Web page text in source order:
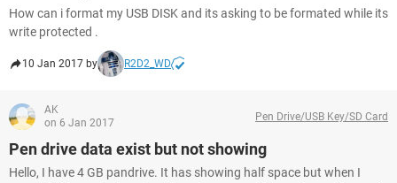
How can i format my USB DISK and its asking to be formated while its
write protected .
10 Jan 2017 by R2D2_WD
AK
on 6 Jan 2017
Pen Drive/USB Key/SD Card
Pen drive data exist but not showing
Hello, I have 4 GB pandrive. It has showing half space but when I